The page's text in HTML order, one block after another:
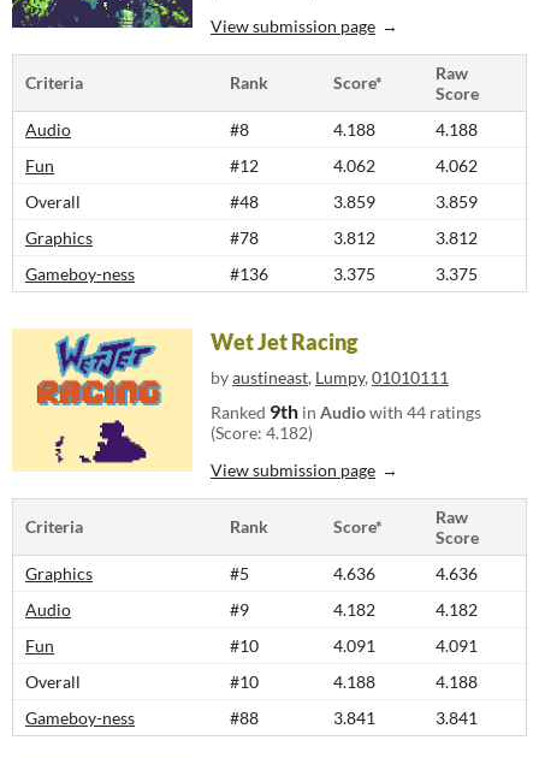
View submission page
Criteria Rank Score*
Raw
Score
Audio
#8 4.188
4.188
Fun
#12 4.062
4.062
Overall
#48 3.859
3.859
Graphics
#78 3.812
3.812
Gameboy-ness
#136 3.375 3.375
Wet Jet Racing
byaustineast, Lumpy, 01010111
Ranked 9th in Audiowith 44 ratings
(Score: 4.182)
View submission page
Criteria Rank Score*
Raw
Score
Graphics
#5 4.636
4.636
Audio
#9 4.182
4.182
Fun
#10 4.091
4.091
Overall
#10 4.188
4.188
Gameboy-ness
#88 3.841 3.841